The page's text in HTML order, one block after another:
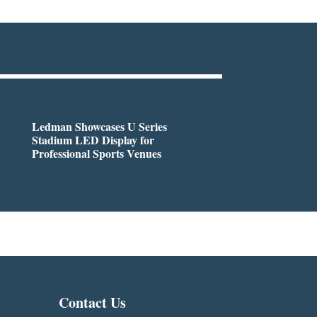
Ledman Showcases U Series
Stadium LED Display for
Professional Sports Venues
Contact Us